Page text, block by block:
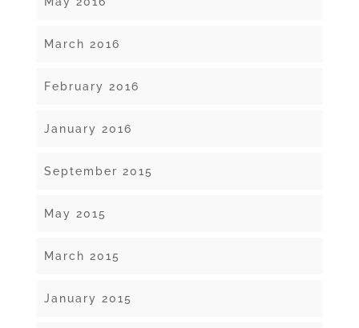
March 2016
February 2016
January 2016
September 2015
May 2015
March 2015
January 2015